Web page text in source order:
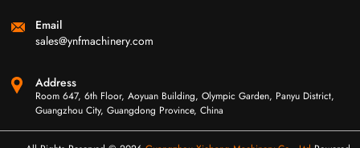
Email
sales@ynfmachinery.com
Address
Room 647, 6th Floor, Aoyuan Building, Olympic Garden, Panyu District,
Guangzhou City, Guangdong Province, China